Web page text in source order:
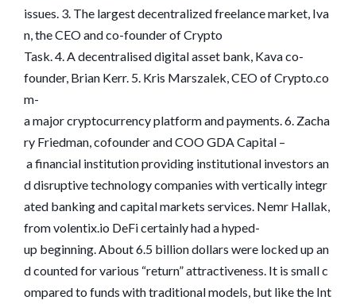
issues. 3. The largest decentralized freelance market, Iva
n, the CEO and co-founder of Crypto
Task. 4. A decentralised digital asset bank, Kava co-
founder, Brian Kerr. 5. Kris Marszalek, CEO of Crypto.co
m-
a major cryptocurrency platform and payments. 6. Zacha
ry Friedman, cofounder and COO GDA Capital –
a financial institution providing institutional investors an
d disruptive technology companies with vertically integr
ated banking and capital markets services. Nemr Hallak,
from volentix.io DeFi certainly had a hyped-
up beginning. About 6.5 billion dollars were locked up an
d counted for various “return” attractiveness. It is small c
ompared to funds with traditional models, but like the Int